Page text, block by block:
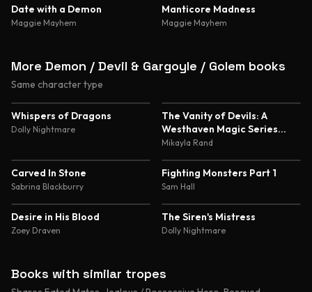
Date with a Demon
Maggie Mayhem
Manticore Madness
Maggie Mayhem
More Demon / Devil & Gargoyle / Golem books
Same character type
Whispers of Dragons
Dolly Nightmare
The Vanity of Devils: A
Westhaven Magic Series
Novella
Mikayla Rand
Carved In Stone
Sabrina Blackburry
Fighting Monsters Part 1
Sam Hall
Desire in His Blood
Zoey Draven
The Siren's Mistress
Dolly Nightmare
Books with similar tropes